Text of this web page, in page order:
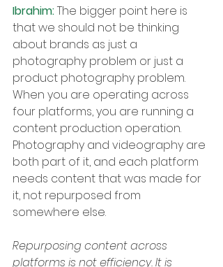
Ibrahim: The bigger point here is
that we should not be thinking
about brands as just a
photography problem or just a
product photography problem.
When you are operating across
four platforms, you are running a
content production operation.
Photography and videography are
both part of it, and each platform
needs content that was made for
it, not repurposed from
somewhere else.
Repurposing content across
platforms is not efficiency. It is